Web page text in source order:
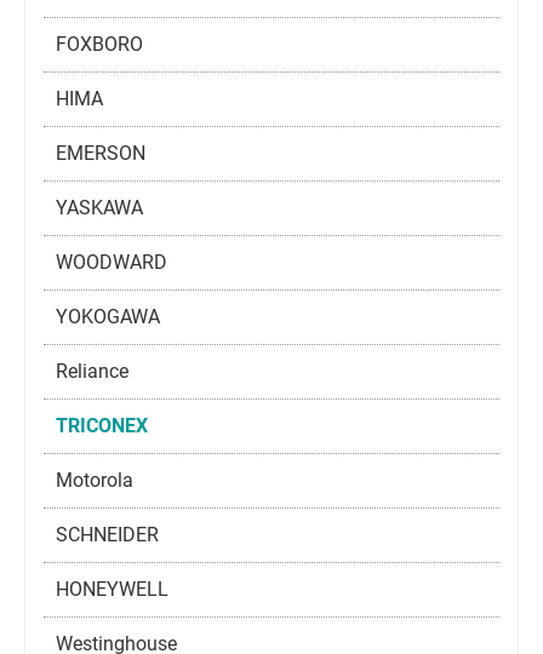
FOXBORO
HIMA
EMERSON
YASKAWA
WOODWARD
YOKOGAWA
Reliance
TRICONEX
Motorola
SCHNEIDER
HONEYWELL
Westinghouse